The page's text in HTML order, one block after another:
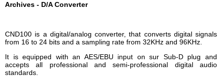
Archives - D/A Converter
CND100 is a digital/analog converter, that converts digital signals
from 16 to 24 bits and a sampling rate from 32KHz and 96KHz.
It is equipped with an AES/EBU input on sur Sub-D plug and
accepts all professional and semi-professional digital audio
standards.